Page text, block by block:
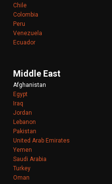
Chile
Colombia
Peru
Venezuela
Ecuador
Middle East
Afghanistan
Egypt
Iraq
Jordan
Lebanon
Pakistan
United Arab Emirates
Yemen
Saudi Arabia
Turkey
Oman